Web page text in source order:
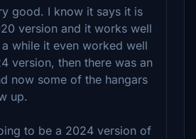
good. I know it says it is
version and it works well
while it even worked well
version, then there was an
now some of the hangars
up.
to be a 2024 version of